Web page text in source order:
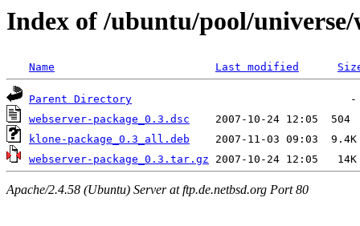
Index of /ubuntu/pool/universe/
Name Last modified
Parent Directory
webserver-package_0.3.dsc
klone-package_0.3_all.deb
webserver-package_0.3.tar.gz
Apache/2.4.58 (Ubuntu) Server at ftp.de.netbsd.org Port 80